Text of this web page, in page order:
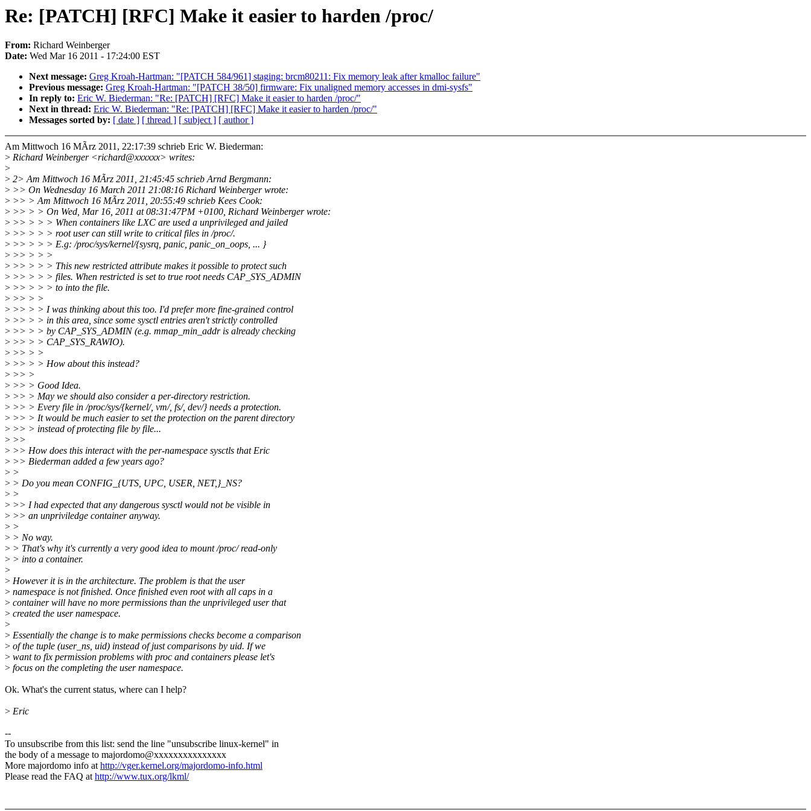
Re: [PATCH] [RFC] Make it easier to harden /proc/
From: Richard Weinberger
Date: Wed Mar 16 2011 - 17:24:00 EST
Next message: Greg Kroah-Hartman: "[PATCH 584/961] staging: brcm80211: Fix memory leak after kmalloc failure"
Previous message: Greg Kroah-Hartman: "[PATCH 38/50] firmware: Fix unaligned memory accesses in dmi-sysfs"
In reply to: Eric W. Biederman: "Re: [PATCH] [RFC] Make it easier to harden /proc/"
Next in thread: Eric W. Biederman: "Re: [PATCH] [RFC] Make it easier to harden /proc/"
Messages sorted by: [ date ] [ thread ] [ subject ] [ author ]
Am Mittwoch 16 MÃrz 2011, 22:17:39 schrieb Eric W. Biederman:
> Richard Weinberger <richard@xxxxxx> writes:
>
> 2> Am Mittwoch 16 MÃrz 2011, 21:45:45 schrieb Arnd Bergmann:
> >> On Wednesday 16 March 2011 21:08:16 Richard Weinberger wrote:
> >> > Am Mittwoch 16 MÃrz 2011, 20:55:49 schrieb Kees Cook:
> >> > > On Wed, Mar 16, 2011 at 08:31:47PM +0100, Richard Weinberger wrote:
> >> > > > When containers like LXC are used a unprivileged and jailed
> >> > > > root user can still write to critical files in /proc/.
> >> > > > E.g: /proc/sys/kernel/{sysrq, panic, panic_on_oops, ... }
> >> > > >
> >> > > > This new restricted attribute makes it possible to protect such
> >> > > > files. When restricted is set to true root needs CAP_SYS_ADMIN
> >> > > > to into the file.
> >> > >
> >> > > I was thinking about this too. I'd prefer more fine-grained control
> >> > > in this area, since some sysctl entries aren't strictly controlled
> >> > > by CAP_SYS_ADMIN (e.g. mmap_min_addr is already checking
> >> > > CAP_SYS_RAWIO).
> >> > >
> >> > > How about this instead?
> >> >
> >> > Good Idea.
> >> > May we should also consider a per-directory restriction.
> >> > Every file in /proc/sys/{kernel/, vm/, fs/, dev/} needs a protection.
> >> > It would be much easier to set the protection on the parent directory
> >> > instead of protecting file by file...
> >>
> >> How does this interact with the per-namespace sysctls that Eric
> >> Biederman added a few years ago?
> >
> > Do you mean CONFIG_{UTS, UPC, USER, NET,}_NS?
> >
> >> I had expected that any dangerous sysctl would not be visible in
> >> an unpriviledge container anyway.
> >
> > No way.
> > That's why it's currently a very good idea to mount /proc/ read-only
> > into a container.
>
> However it is in the architecture. The problem is that the user
> namespace is not finished. Once finished even root with all caps in a
> container will have no more permissions than the unprivileged user that
> created the user namespace.
>
> Essentially the change is to make permissions checks become a comparison
> of the tuple (user_ns, uid) instead of just comparisons by uid. If we
> want to fix permission problems with proc and containers please let's
> focus on the completing the user namespace.
Ok. What's the current status, where can I help?
> Eric
--
To unsubscribe from this list: send the line "unsubscribe linux-kernel" in
the body of a message to majordomo@xxxxxxxxxxxxxxx
More majordomo info athttp://vger.kernel.org/majordomo-info.html
Please read the FAQ athttp://www.tux.org/lkml/